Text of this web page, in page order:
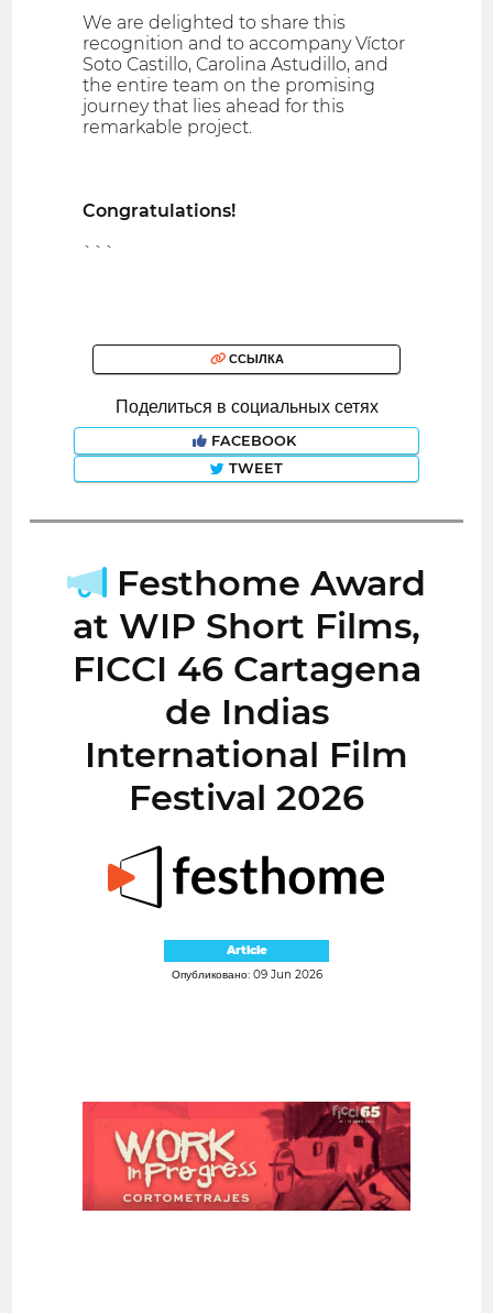
We are delighted to share this
recognition and to accompany Víctor
Soto Castillo, Carolina Astudillo, and
the entire team on the promising
journey that lies ahead for this
remarkable project.
Congratulations!
```
ССЫЛКА
Поделиться в социальных сетях
FACEBOOK
TWEET
Festhome Award
at WIP Short Films,
FICCI 46 Cartagena
de Indias
International Film
Festival 2026
Article
Опубликовано: 09 Jun 2026